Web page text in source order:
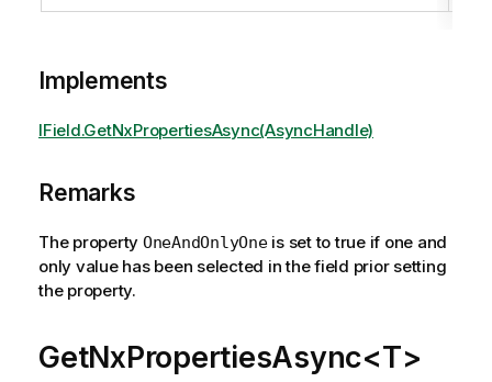
Implements
IField.GetNxPropertiesAsync(AsyncHandle)
Remarks
The property OneAndOnlyOneis set to true if one and
only value has been selected in the field prior setting
the property.
GetNxPropertiesAsync<T>